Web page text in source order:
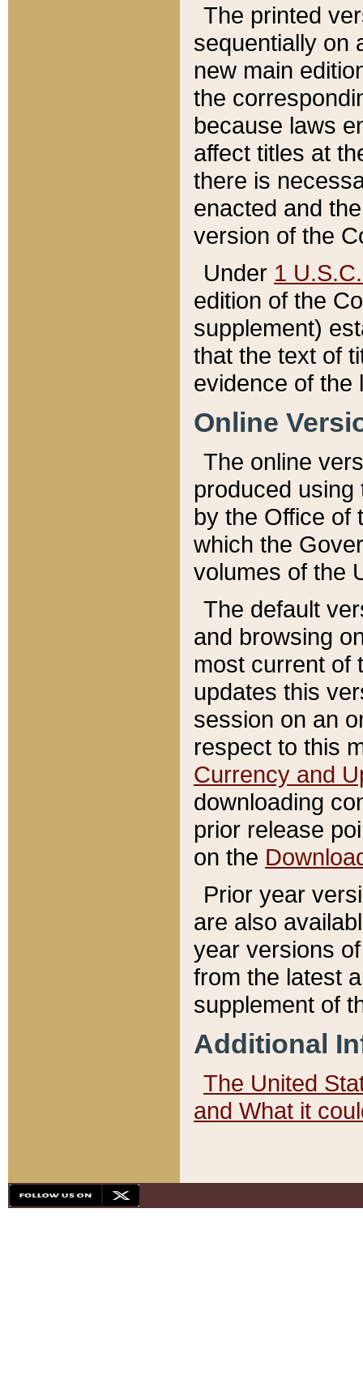
The printed
sequentially on
new main
the
because laws
affect titles at
there is
enacted and
version of the
Under 1
edition of the
supplement)
that the text of
evidence of the
Online
The online
produced
by the Office of
which the
volumes of the
The default
and browsing
most current of
updates this
session on an
respect to this
Currency and
downloading
prior release
on the
Prior year
are also
year versions
from the latest
supplement of
Additional
The United
and What it